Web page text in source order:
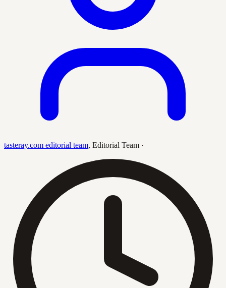
tasteray.com editorial team, Editorial Team ·